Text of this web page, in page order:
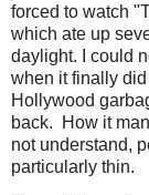
forced to watch
which ate up
daylight. I could
when it finally
Hollywood
back.
How it
not understand, p
particularly thin.